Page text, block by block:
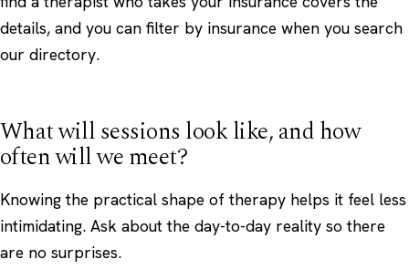
details, and you can filter by insurance when you search
our directory.
What will sessions look like, and how
often will we meet?
Knowing the practical shape of therapy helps it feel less
intimidating. Ask about the day-to-day reality so there
are no surprises.